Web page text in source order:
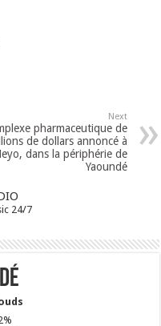
Next
pharmaceutique de
de dollars annoncé à
dans la périphérie de
Yaoundé
24/7